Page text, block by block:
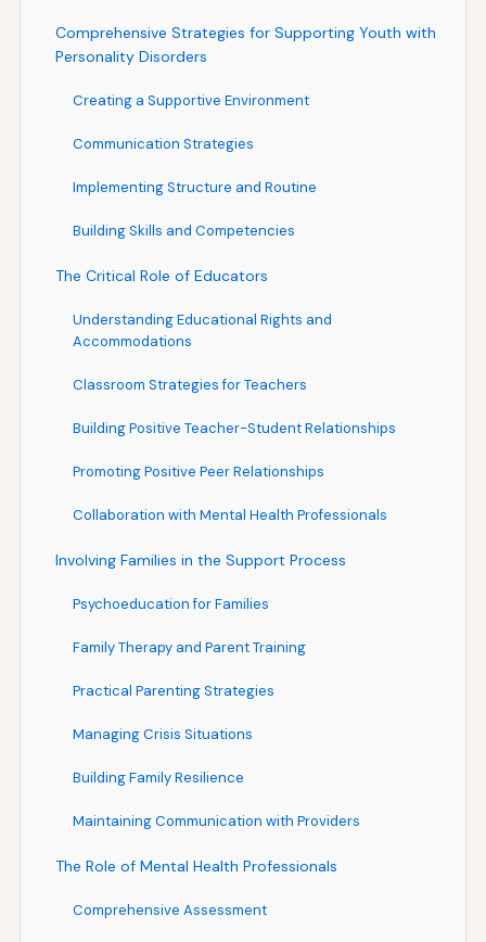
Comprehensive Strategies for Supporting Youth with
Personality Disorders
Creating a Supportive Environment
Communication Strategies
Implementing Structure and Routine
Building Skills and Competencies
The Critical Role of Educators
Understanding Educational Rights and
Accommodations
Classroom Strategies for Teachers
Building Positive Teacher-Student Relationships
Promoting Positive Peer Relationships
Collaboration with Mental Health Professionals
Involving Families in the Support Process
Psychoeducation for Families
Family Therapy and Parent Training
Practical Parenting Strategies
Managing Crisis Situations
Building Family Resilience
Maintaining Communication with Providers
The Role of Mental Health Professionals
Comprehensive Assessment